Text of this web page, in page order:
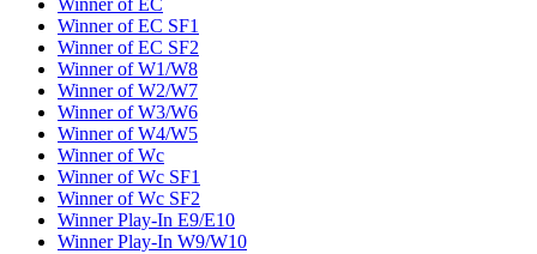
Winner of EC
Winner of EC SF1
Winner of EC SF2
Winner of W1/W8
Winner of W2/W7
Winner of W3/W6
Winner of W4/W5
Winner of Wc
Winner of Wc SF1
Winner of Wc SF2
Winner Play-In E9/E10
Winner Play-In W9/W10